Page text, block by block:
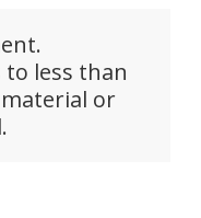
to less than
or